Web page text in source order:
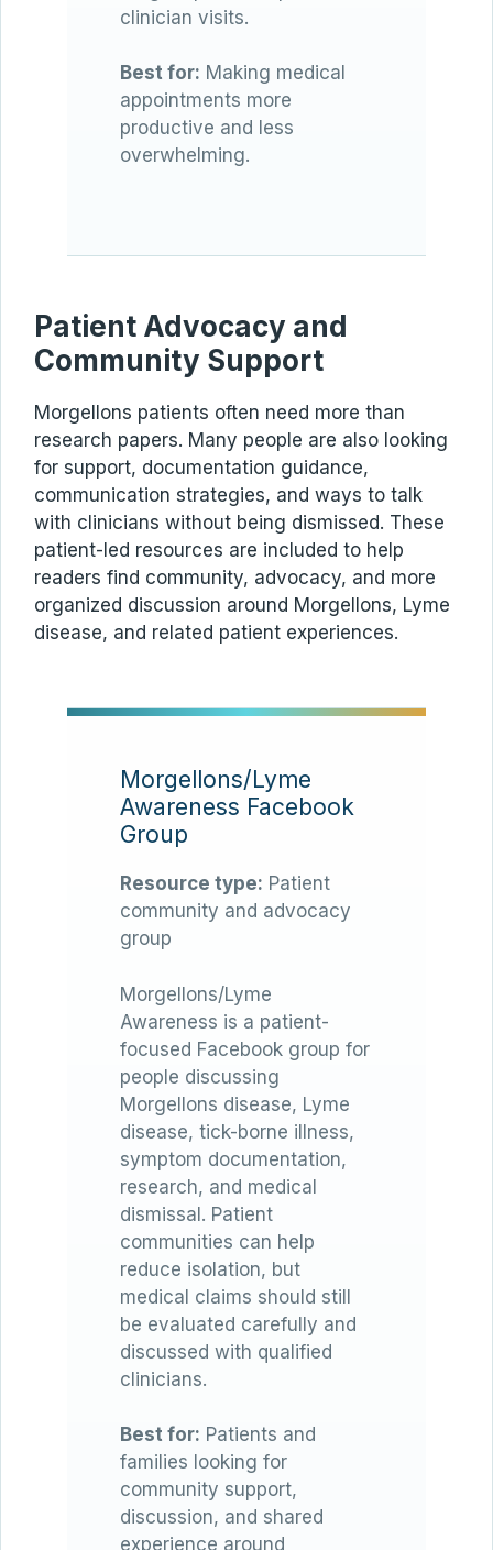
clinician visits.
Best for: Making medical
appointments more
productive and less
overwhelming.
Patient Advocacy and
Community Support
Morgellons patients often need more than
research papers. Many people are also looking
for support, documentation guidance,
communication strategies, and ways to talk
with clinicians without being dismissed. These
patient-led resources are included to help
readers find community, advocacy, and more
organized discussion around Morgellons, Lyme
disease, and related patient experiences.
Morgellons/Lyme
Awareness Facebook
Group
Resource type: Patient
community and advocacy
group
Morgellons/Lyme
Awareness is a patient-
focused Facebook group for
people discussing
Morgellons disease, Lyme
disease, tick-borne illness,
symptom documentation,
research, and medical
dismissal. Patient
communities can help
reduce isolation, but
medical claims should still
be evaluated carefully and
discussed with qualified
clinicians.
Best for: Patients and
families looking for
community support,
discussion, and shared
experience around